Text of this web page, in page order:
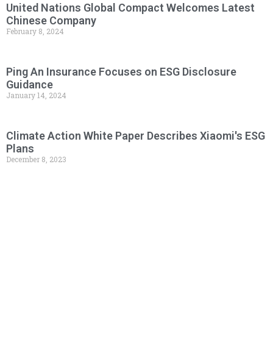
United Nations Global Compact Welcomes Latest
Chinese Company
February 8, 2024
Ping An Insurance Focuses on ESG Disclosure
Guidance
January 14, 2024
Climate Action White Paper Describes Xiaomi's ESG
Plans
December 8, 2023